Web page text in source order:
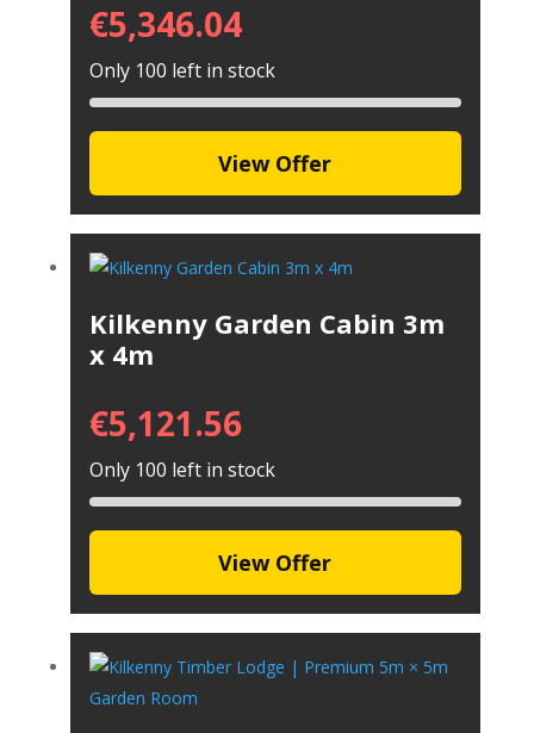
€5,346.04
Only 100 left in stock
View Offer
Kilkenny Garden Cabin 3m
x 4m
€5,121.56
Only 100 left in stock
View Offer